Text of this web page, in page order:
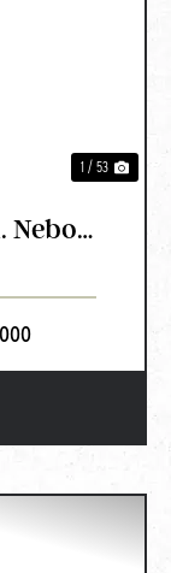
1 / 53
Nebo,